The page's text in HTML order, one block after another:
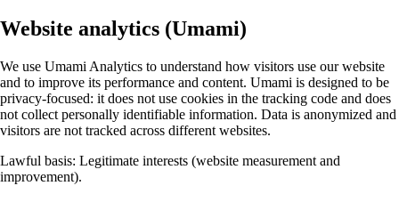
Website analytics (Umami)
We use Umami Analytics to understand how visitors use our website
and to improve its performance and content. Umami is designed to be
privacy-focused: it does not use cookies in the tracking code and does
not collect personally identifiable information. Data is anonymized and
visitors are not tracked across different websites.
Lawful basis: Legitimate interests (website measurement and
improvement).